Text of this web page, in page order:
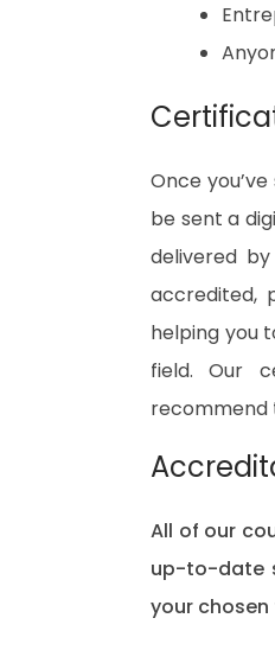
Once
be sent a
delivered
accredited,
helping you
field. Our
recommend
All of our
up-to-date
your chosen